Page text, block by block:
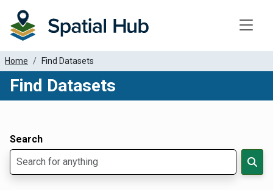
Home Find Datasets
Find Datasets
Search